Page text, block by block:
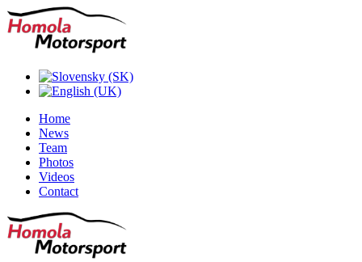
Home
News
Team
Photos
Videos
Contact